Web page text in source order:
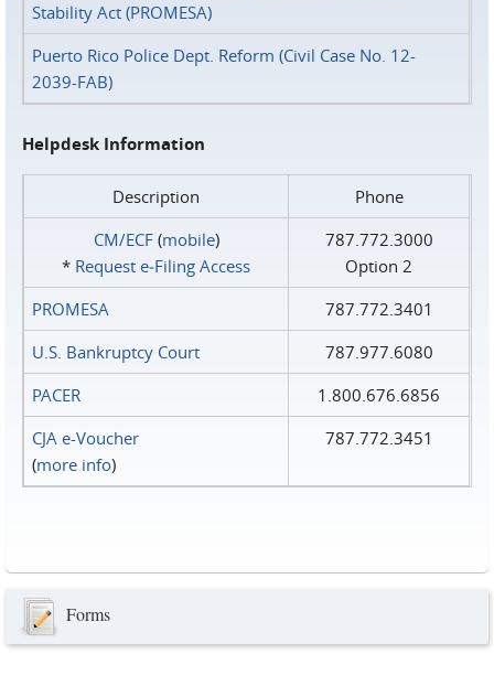
Stability Act (PROMESA)
Puerto Rico Police Dept. Reform (Civil Case No. 12-
2039-FAB)
Helpdesk Information
Description
Phone
CM/ECF(mobile)
* Request e‑Filing Access
787.772.3000
Option 2
PROMESA
787.772.3401
U.S. Bankruptcy Court
787.977.6080
PACER
1.800.676.6856
CJA e-Voucher
(more info)
787.772.3451
Forms